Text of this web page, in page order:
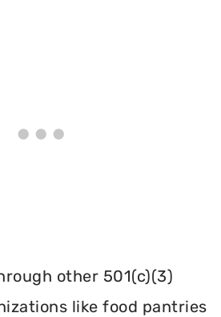
other 501(c)(3)
like food pantries